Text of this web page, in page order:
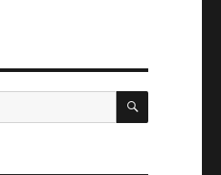
SEARCH